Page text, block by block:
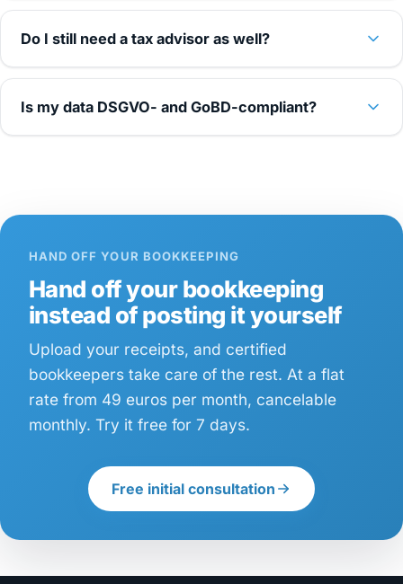
Do I still need a tax advisor as well?
Is my data DSGVO- and GoBD-compliant?
HAND OFF YOUR BOOKKEEPING
Hand off your bookkeeping
instead of posting it yourself
Upload your receipts, and certified
bookkeepers take care of the rest. At a flat
rate from 49 euros per month, cancelable
monthly. Try it free for 7 days.
Free initial consultation